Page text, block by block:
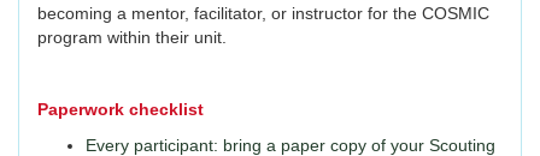
becoming a mentor, facilitator, or instructor for the COSMIC
program within their unit.
Paperwork checklist
Every participant: bring a paper copy of your Scouting